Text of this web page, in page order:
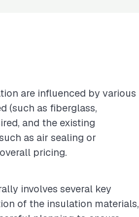
are influenced by various
(such as fiberglass,
and the existing
as air sealing or
pricing.
involves several key
of the insulation materials,